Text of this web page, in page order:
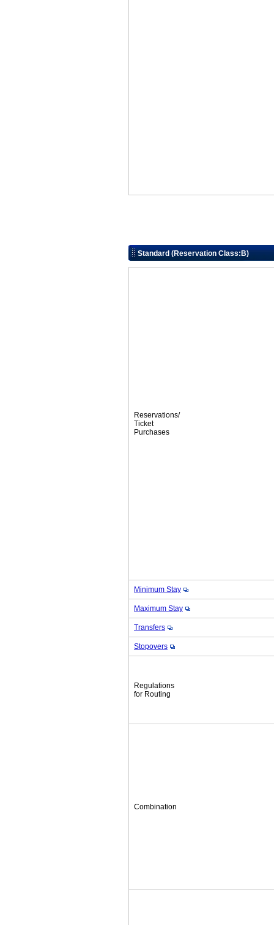
Standard (Reservation Class:B)
Reservations/
Ticket
Purchases
Minimum Stay
Maximum Stay
Transfers
Stopovers
Regulations
for Routing
Combination